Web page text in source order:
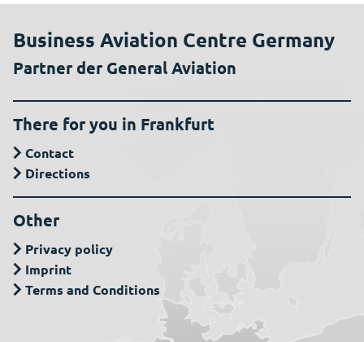
Business Aviation Centre Germany
Partner der General Aviation
There for you in Frankfurt
Contact
Directions
Other
Privacy policy
Imprint
Terms and Conditions